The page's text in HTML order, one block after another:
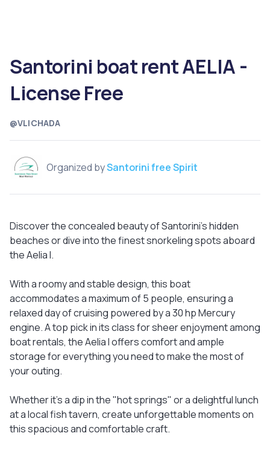
@VLICHADA
Santorini boat rent AELIA -
License Free
Organized bySantorini free Spirit
Discover the concealed beauty of Santorini's hidden
beaches or dive into the finest snorkeling spots aboard
the Aelia I.
With a roomy and stable design, this boat
accommodates a maximum of 5 people, ensuring a
relaxed day of cruising powered by a 30 hp Mercury
engine. A top pick in its class for sheer enjoyment among
boat rentals, the Aelia I offers comfort and ample
storage for everything you need to make the most of
your outing.
Whether it's a dip in the "hot springs" or a delightful lunch
at a local fish tavern, create unforgettable moments on
this spacious and comfortable craft.